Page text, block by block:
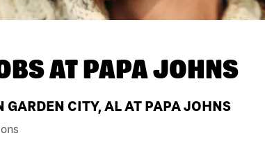
ATPAPA JOHNS
CITY, AL AT PAPA JOHNS